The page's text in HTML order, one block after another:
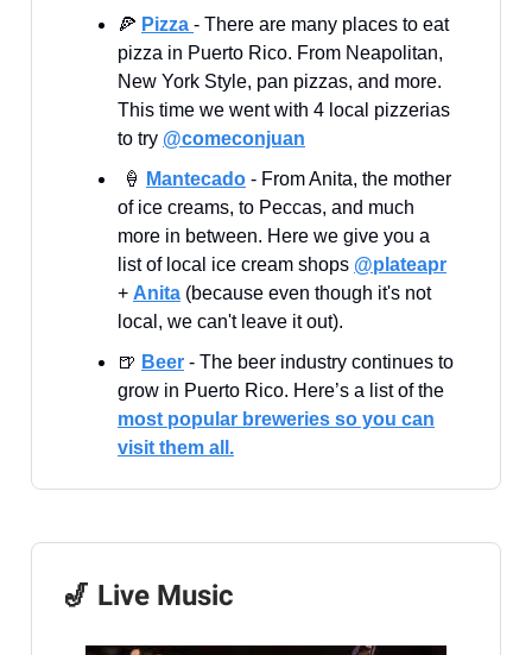
🍕 Pizza - There are many places to eat
pizza in Puerto Rico. From Neapolitan,
New York Style, pan pizzas, and more.
This time we went with 4 local pizzerias
to try @comeconjuan
🍦
Mantecado - From Anita, the mother
of ice creams, to Peccas, and much
more in between. Here we give you a
list of local ice cream shops @plateapr
+ Anita (because even though it's not
local, we can't leave it out).
🍺 Beer - The beer industry continues to
grow in Puerto Rico. Here’s a list of the
most popular breweries so you can
visit them all.
🎷 Live Music